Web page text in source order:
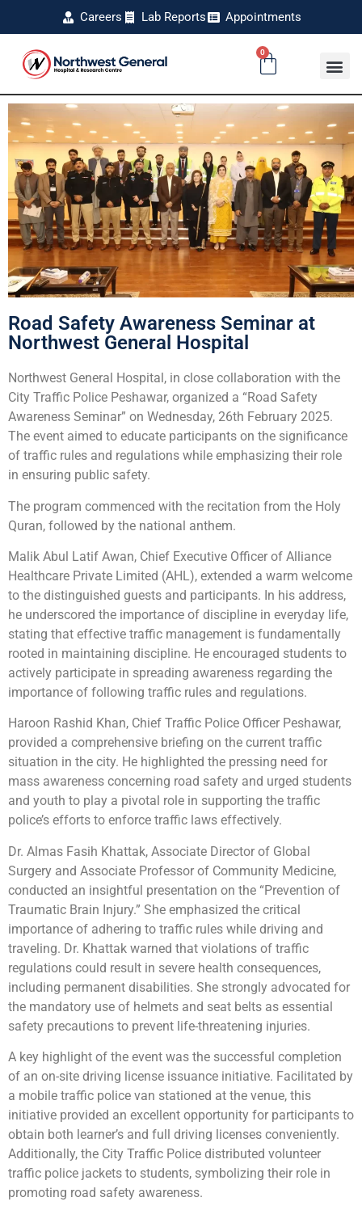
Careers Lab Reports Appointments
0
Road Safety Awareness Seminar at
Northwest General Hospital
Northwest General Hospital, in close collaboration with the
City Traffic Police Peshawar, organized a “Road Safety
Awareness Seminar” on Wednesday, 26th February 2025.
The event aimed to educate participants on the significance
of traffic rules and regulations while emphasizing their role
in ensuring public safety.
The program commenced with the recitation from the Holy
Quran, followed by the national anthem.
Malik Abul Latif Awan, Chief Executive Officer of Alliance
Healthcare Private Limited (AHL), extended a warm welcome
to the distinguished guests and participants. In his address,
he underscored the importance of discipline in everyday life,
stating that effective traffic management is fundamentally
rooted in maintaining discipline. He encouraged students to
actively participate in spreading awareness regarding the
importance of following traffic rules and regulations.
Haroon Rashid Khan, Chief Traffic Police Officer Peshawar,
provided a comprehensive briefing on the current traffic
situation in the city. He highlighted the pressing need for
mass awareness concerning road safety and urged students
and youth to play a pivotal role in supporting the traffic
police’s efforts to enforce traffic laws effectively.
Dr. Almas Fasih Khattak, Associate Director of Global
Surgery and Associate Professor of Community Medicine,
conducted an insightful presentation on the “Prevention of
Traumatic Brain Injury.” She emphasized the critical
importance of adhering to traffic rules while driving and
traveling. Dr. Khattak warned that violations of traffic
regulations could result in severe health consequences,
including permanent disabilities. She strongly advocated for
the mandatory use of helmets and seat belts as essential
safety precautions to prevent life-threatening injuries.
A key highlight of the event was the successful completion
of an on-site driving license issuance initiative. Facilitated by
a mobile traffic police van stationed at the venue, this
initiative provided an excellent opportunity for participants to
obtain both learner’s and full driving licenses conveniently.
Additionally, the City Traffic Police distributed volunteer
traffic police jackets to students, symbolizing their role in
promoting road safety awareness.